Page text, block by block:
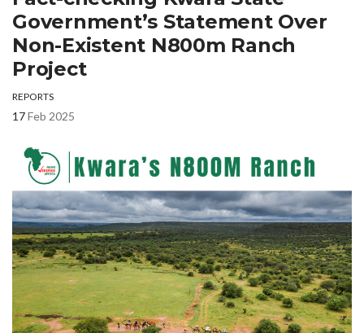
Government’s Statement Over
Non-Existent N800m Ranch
Project
REPORTS
17Feb 2025